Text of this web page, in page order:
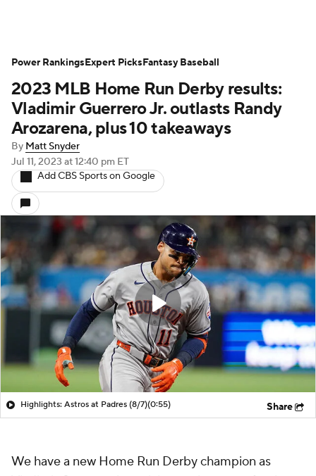
2023 MLB Home Run Derby results:
Vladimir Guerrero Jr. outlasts Randy
Arozarena, plus 10 takeaways
By Matt Snyder
Jul 11, 2023 at 12:40 pm ET
Add CBS Sports on Google
Highlights: Astros at Padres (8/7)(0:55) Share
We have a new Home Run Derby champion as
Power RankingsExpert PicksFantasy Baseball